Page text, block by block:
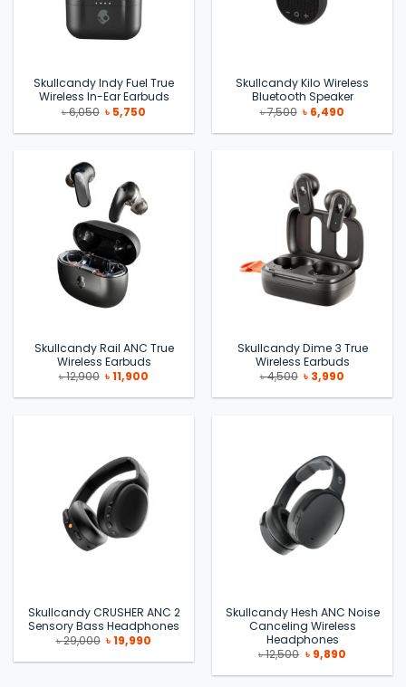
Skullcandy Indy Fuel True
Wireless In-Ear Earbuds
৳6,050 Original
price
was:
৳ 5,750
is:
Skullcandy Kilo Wireless
Bluetooth Speaker
৳7,500 Original
price
was:
৳ 6,490
is:
Skullcandy Rail ANC True
Wireless Earbuds
৳12,900 Original
price
was:
৳11,900
is:
Skullcandy Dime 3 True
Wireless Earbuds
৳4,500 Original
price
was:
৳ 3,990
is:
Skullcandy CRUSHER ANC 2
Sensory Bass Headphones
৳29,000 Original
price
was:
৳19,990
is:
Skullcandy Hesh ANC Noise
Canceling Wireless
Headphones
৳12,500 Original
price
was:
৳ 9,890Current
is: